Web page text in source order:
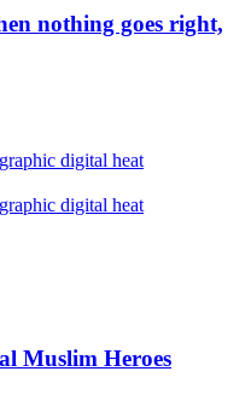
nothing goes right,
Muslim Heroes